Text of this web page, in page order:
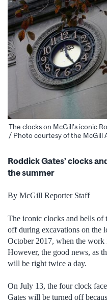
The clocks on McGill’s iconic
/ Photo courtesy of the McGill
Roddick Gates’ clocks
the summer
By McGill Reporter Staff
The iconic clocks and bells of
off during excavations on the
October 2017, when the work
However, the good news, as
will be right twice a day.
On July 13, the four clock
Gates will be turned off